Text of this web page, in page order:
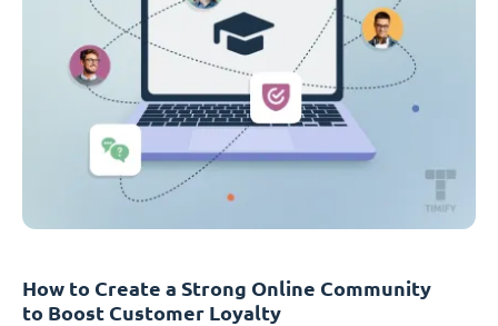
How to Create a Strong Online Community
to Boost Customer Loyalty